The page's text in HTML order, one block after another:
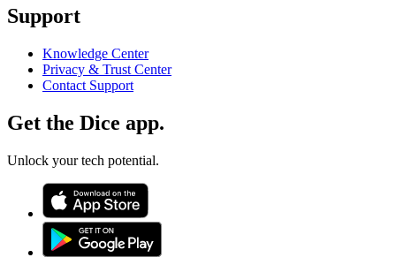
Support
Knowledge Center
Privacy & Trust Center
Contact Support
Get the Dice app.
Unlock your tech potential.